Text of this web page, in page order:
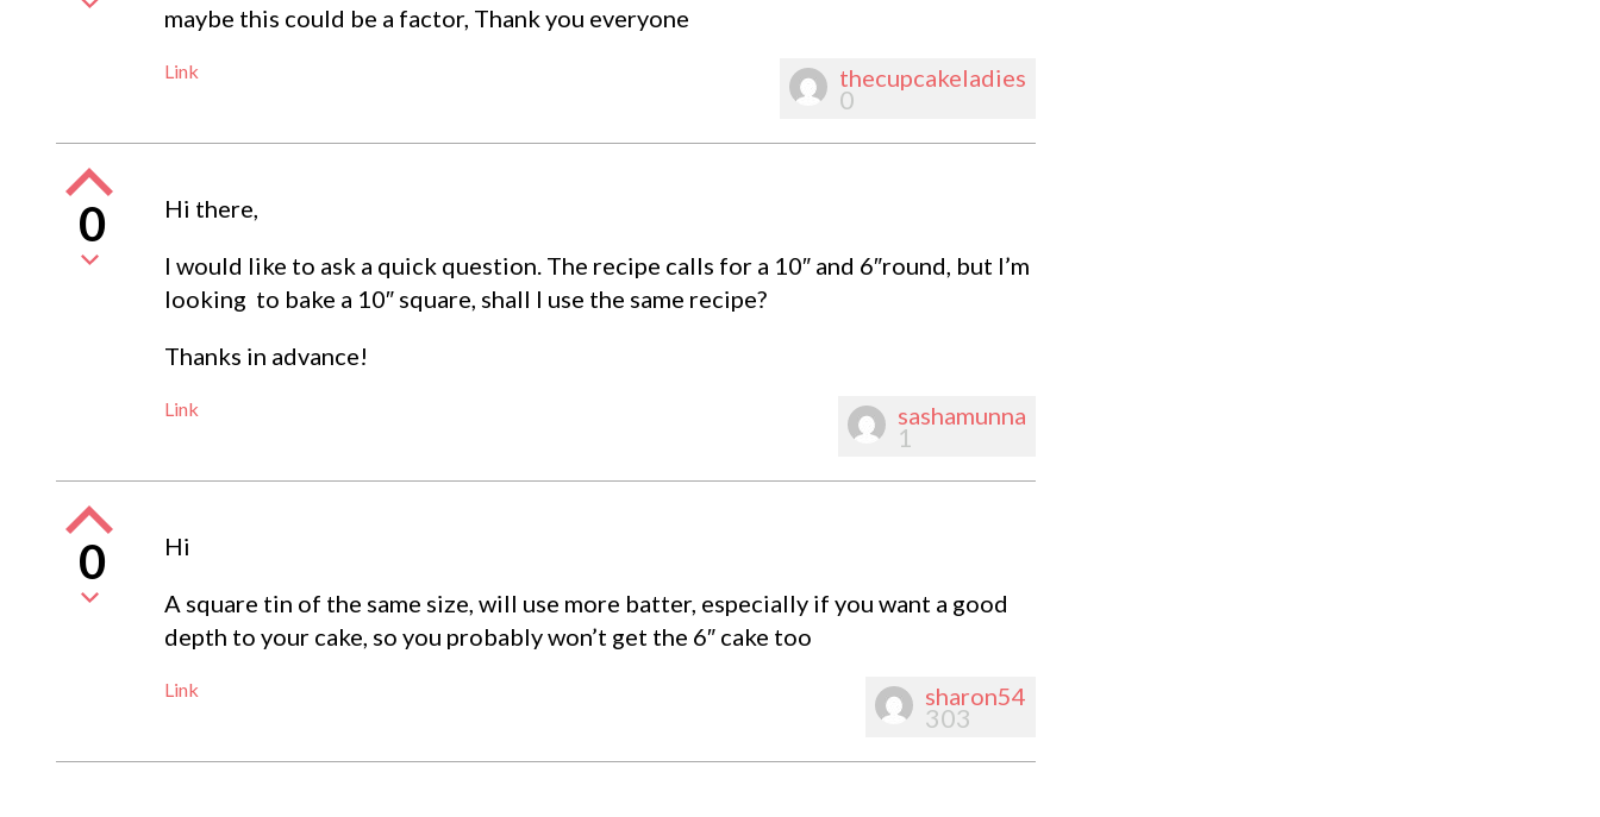
maybe this could be a factor, Thank you everyone
Link thecupcakeladies
0
0
Hi there,
I would like to ask a quick question. The recipe calls for a 10″ and 6″round, but I’m
looking to bake a 10″ square, shall I use the same recipe?
Thanks in advance!
Link sashamunna
1
0
Hi
A square tin of the same size, will use more batter, especially if you want a good
depth to your cake, so you probably won’t get the 6″ cake too
Link sharon54
303